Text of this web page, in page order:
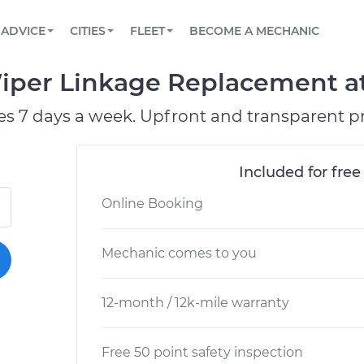
Book a top-rated mobile mechanic online
Reach us by phone or email, or read FAQ
TOWING AND ROADSIDE
ADVICE
View your car’s maintenance schedule
CITIES
CHICAGO, IL
OAKLAND, CA
FLEET
Partner with us to simplify and scale fleet
BECOME A MECHANIC
Linkage Replacement
7 days a week. Upfront and transparent
Included for
Online Booking
Mechanic comes to you
12-month / 12k-mile warranty
Free 50 point safety inspection